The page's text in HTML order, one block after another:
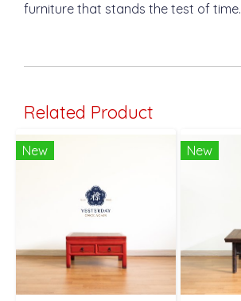
furniture that stands the test of time.
Related Product
New New